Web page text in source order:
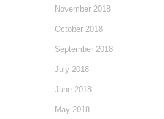
November 2018
October 2018
September 2018
July 2018
June 2018
May 2018